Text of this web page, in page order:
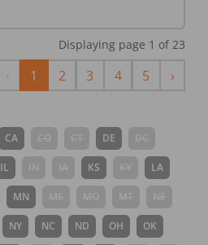
Displaying page 1 of 23
Previous
1 2 3 4 5 ›Next
CA DE
IL KS LA
MN
NY NC ND OH OK